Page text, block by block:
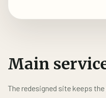
Main
The redesigned site keeps